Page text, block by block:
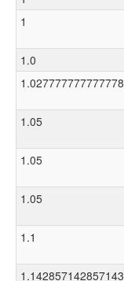
1
1.0
1.027777777777778
1.05
1.05
1.05
1.1
1.142857142857143